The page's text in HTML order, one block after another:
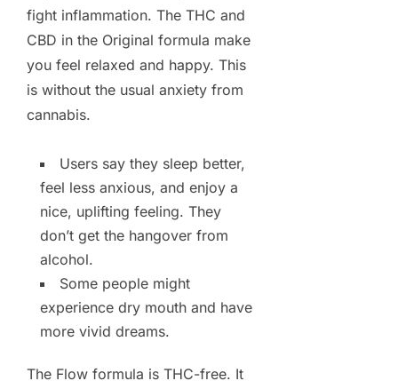
fight inflammation. The THC and
CBD in the Original formula make
you feel relaxed and happy. This
is without the usual anxiety from
cannabis.
Users say they sleep better,
feel less anxious, and enjoy a
nice, uplifting feeling. They
don’t get the hangover from
alcohol.
Some people might
experience dry mouth and have
more vivid dreams.
The Flow formula is THC-free. It